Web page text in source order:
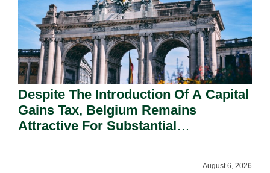
Despite The Introduction Of A Capital
Gains Tax, Belgium Remains
Attractive For Substantial
August 6, 2026